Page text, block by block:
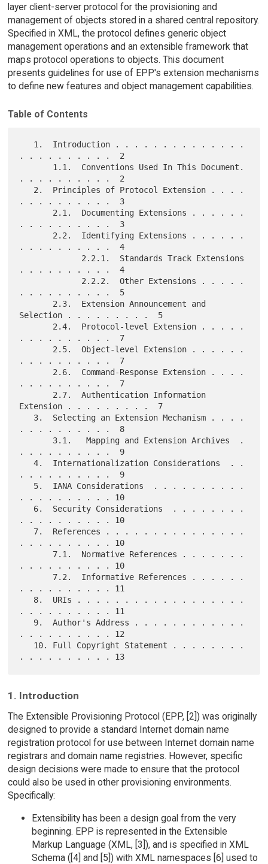
layer client-server protocol for the provisioning and
management of objects stored in a shared central repository.
Specified in XML, the protocol defines generic object
management operations and an extensible framework that
maps protocol operations to objects. This document
presents guidelines for use of EPP's extension mechanisms
to define new features and object management capabilities.
Table of Contents
. . . . . . . . . .  2
. . . . . . . . . .  2
. . . . . . . . . .  3
. . . . . . . . . .  3
. . . . . . . . . .  4
. . . . . . . . . .  4
. . . . . . . . . .  5
Selection . . . . . . . . .  5
. . . . . . . . . .  7
. . . . . . . . . .  7
. . . . . . . . . .  7
Extension . . . . . . . . .  7
. . . . . . . . . .  8
. . . . . . . . . .  9
   4.  Internationalization Considerations  . .
. . . . . . . . . .  9
. . . . . . . . . . 10
. . . . . . . . . . 10
. . . . . . . . . . 10
. . . . . . . . . . 10
. . . . . . . . . . 11
. . . . . . . . . . 11
. . . . . . . . . . 12
1. Introduction
The Extensible Provisioning Protocol (EPP, [2]) was originally
designed to provide a standard Internet domain name
registration protocol for use between Internet domain name
registrars and domain name registries. However, specific
design decisions were made to ensure that the protocol
could also be used in other provisioning environments.
Specifically:
Extensibility has been a design goal from the very
beginning. EPP is represented in the Extensible
Markup Language (XML, [3]), and is specified in XML
Schema ([4] and [5]) with XML namespaces [6] used to